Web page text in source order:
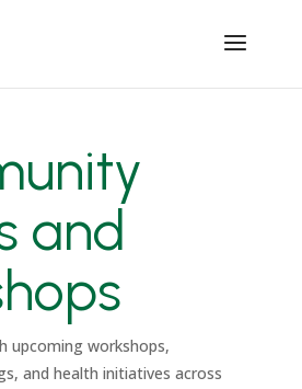
and
upcoming workshops,
and health initiatives across